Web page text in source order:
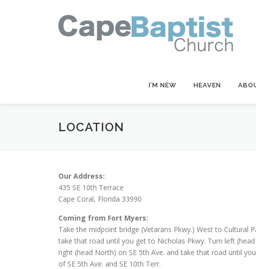
I’M NEW HEAVEN
LOCATION
Our Address:
435 SE 10th Terrace
Cape Coral, Florida 33990
Coming from Fort Myers:
Take the midpoint bridge (Vetarans Pkwy.) West to Cultural
take that road until you get to Nicholas Pkwy. Turn left
right (head North) on SE 5th Ave. and take that road until
of SE 5th Ave. and SE 10th Terr.